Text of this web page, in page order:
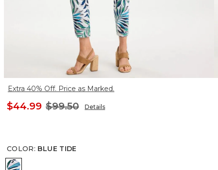
Extra 40% Off. Price as Marked.
$44.99 $99.50 Details
COLOR: BLUE TIDE
BLUE TIDE